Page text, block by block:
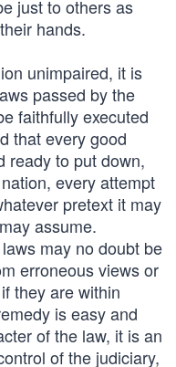
just to others as
hands.
unimpaired, it is
passed by the
faithfully executed
that every good
ready to put down,
every attempt
pretext it may
assume.
may no doubt be
erroneous views or
they are within
is easy and
of the law, it is an
of the judiciary,